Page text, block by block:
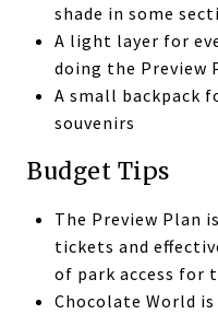
shade in some
A light layer for
doing the Preview
A small backpack
souvenirs
Budget Tips
The Preview Plan
tickets and
of park access for
Chocolate World